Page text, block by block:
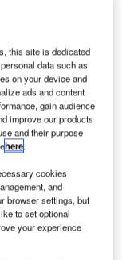
(JV) between
GMR Airports,
Spirtzis have
Kasteli
of Crete with
this site is dedicated
data such as
on your device and
ads and content
gain audience
improve our products
and their purpose
here.
cookies
and
browser settings, but
to set optional
your experience